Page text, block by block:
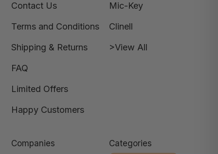
Contact Us
Terms and Conditions
Shipping & Returns
FAQ
Limited Offers
Happy Customers
Mic-Key
Clinell
>View All
Companies Categories